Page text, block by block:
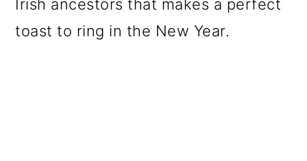
Irish ancestors that makes a perfect
toast to ring in the New Year.